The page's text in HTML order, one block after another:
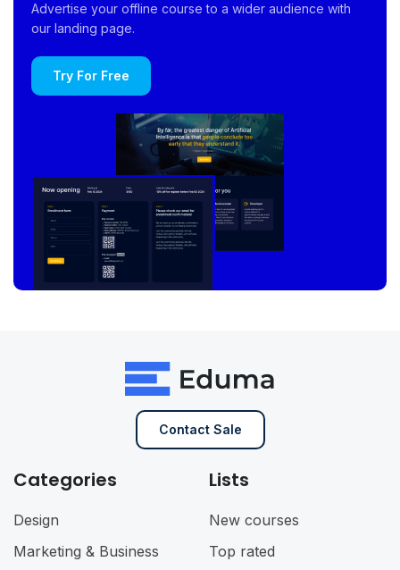
Advertise your offline course to a wider audience with
our landing page.
Try For Free
Contact Sale
Categories
Design
Marketing & Business
Lists
New courses
Top rated